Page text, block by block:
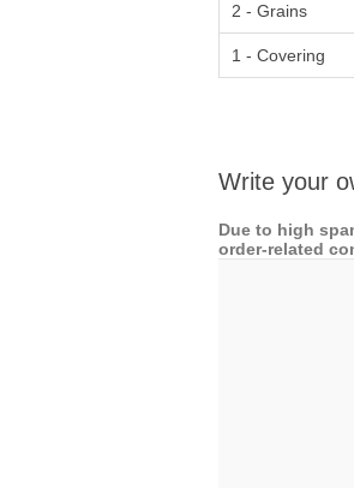
2 - Grains
1 - Covering
Write your
Due to high
order-related